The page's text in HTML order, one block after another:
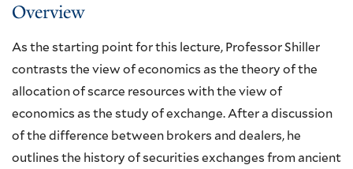
Overview
As the starting point for this lecture, Professor Shiller
contrasts the view of economics as the theory of the
allocation of scarce resources with the view of
economics as the study of exchange. After a discussion
of the difference between brokers and dealers, he
outlines the history of securities exchanges from ancient